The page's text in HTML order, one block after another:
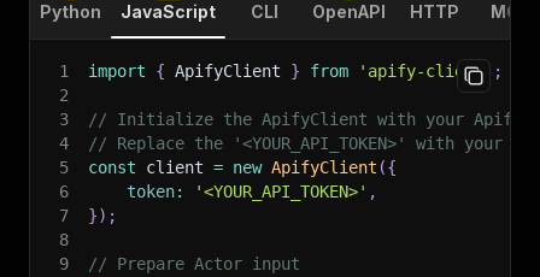
Python JavaScript CLI OpenAPI HTTP MCP
1 import { ApifyClient } from 'apify-client'
;
2
3
// Initialize the ApifyClient with your Apify
4
// Replace the '<YOUR_API_TOKEN>' with your
5
const client = new ApifyClient ({
6
token: '<YOUR_API_TOKEN>' ,
7
}) ;
8
9
// Prepare Actor input